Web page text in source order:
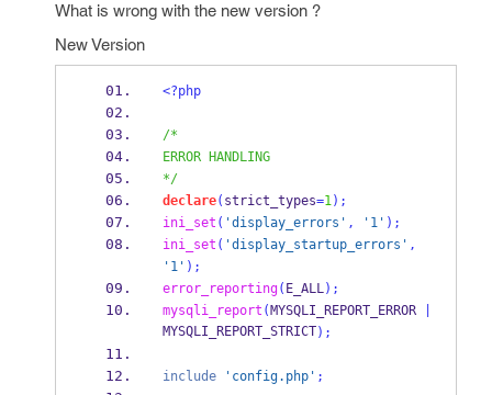
What is wrong with the new version ?
New Version
<?php
/*
ERROR HANDLING
*/
declare( strict_types=1);
ini_set ( 'display_errors' , '1' );
ini_set ( 'display_startup_errors' ,
'1' );
error_reporting( E_ALL);
mysqli_report ( MYSQLI_REPORT_ERROR
MYSQLI_REPORT_STRICT);
include 'config.php' ;